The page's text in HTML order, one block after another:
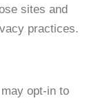
sites and
practices.
opt-in to